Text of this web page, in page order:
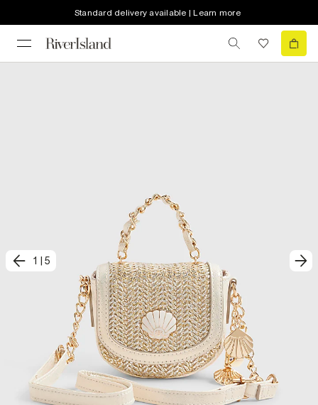
Standard delivery available | Learn more
1 5